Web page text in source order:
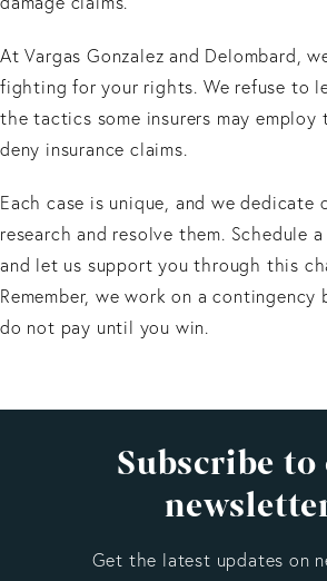
At Vargas Gonzalez and Delombard,
fighting for your rights. We refuse to
the tactics some insurers may
deny insurance claims.
Each case is unique, and we dedicate
research and resolve them. Schedule
and let us support you through this
Remember, we work on a contingency
do not pay until you win.
Subscribe
Get the latest updates on